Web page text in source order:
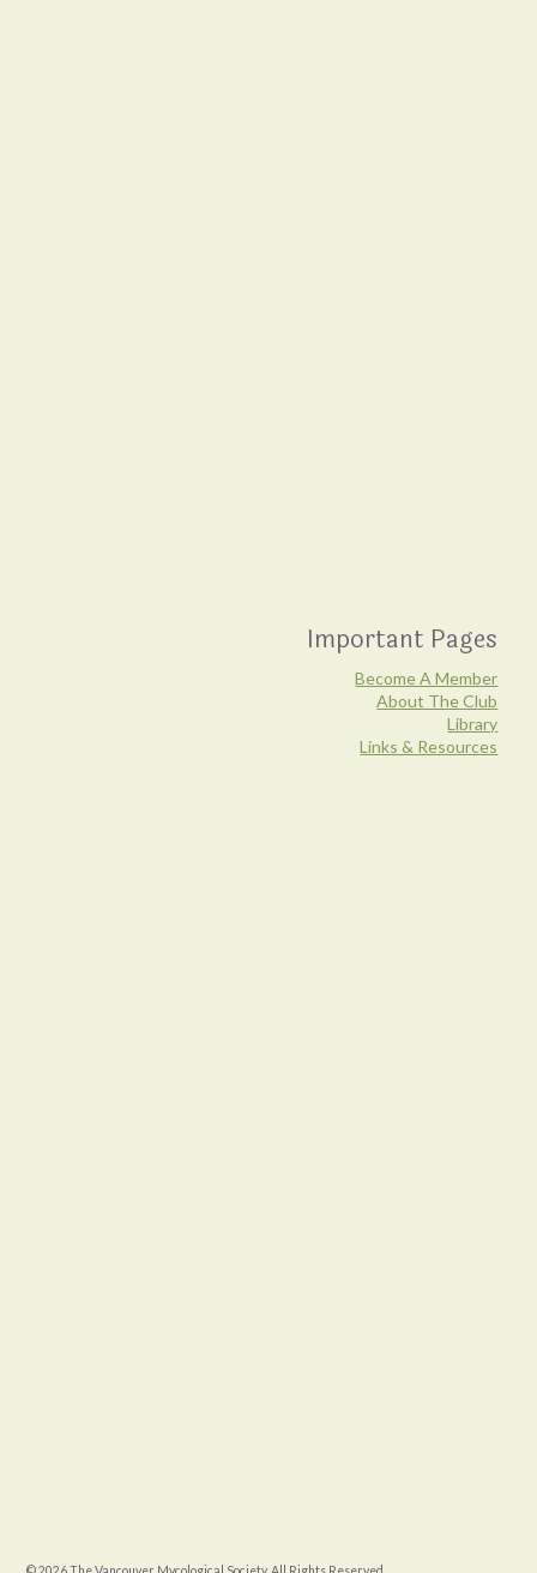
Important Pages
Become A Member
About The Club
Library
Links & Resources